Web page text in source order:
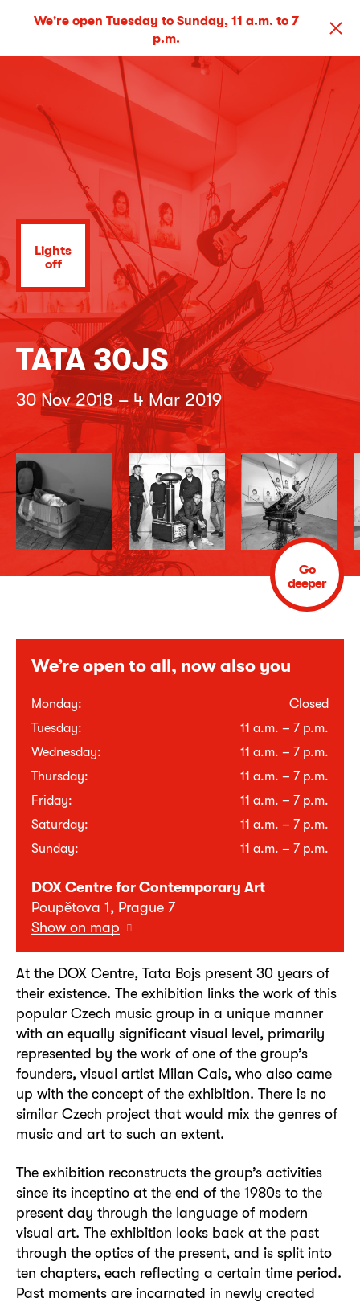
We're open Tuesday to Sunday, 11 a.m. to 7
p.m.
Lights
off
TATA 30JS
30 Nov 2018 – 4 Mar 2019
Go
deeper
We’re open to all, now also you
Monday:
Closed
Tuesday:
11 a.m. – 7 p.m.
Wednesday:
11 a.m. – 7 p.m.
Thursday:
11 a.m. – 7 p.m.
Friday:
11 a.m. – 7 p.m.
Saturday:
11 a.m. – 7 p.m.
Sunday:
11 a.m. – 7 p.m.
DOX Centre for Contemporary Art
Poupětova 1, Prague 7
Show on map
At the DOX Centre, Tata Bojs present 30 years of
their existence. The exhibition links the work of this
popular Czech music group in a unique manner
with an equally significant visual level, primarily
represented by the work of one of the group’s
founders, visual artist Milan Cais, who also came
up with the concept of the exhibition. There is no
similar Czech project that would mix the genres of
music and art to such an extent.
The exhibition reconstructs the group’s activities
since its inceptino at the end of the 1980s to the
present day through the language of modern
visual art. The exhibition looks back at the past
through the optics of the present, and is split into
ten chapters, each reflecting a certain time period.
Past moments are incarnated in newly created